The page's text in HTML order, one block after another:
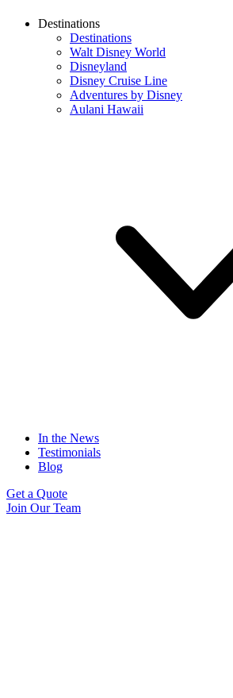
Destinations
Destinations
Walt Disney World
Disneyland
Disney Cruise Line
Adventures by Disney
Aulani Hawaii
In the News
Testimonials
Blog
Get a Quote
Join Our Team